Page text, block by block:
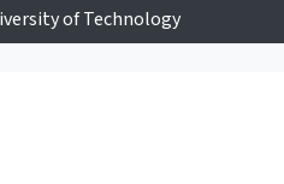
of Technology